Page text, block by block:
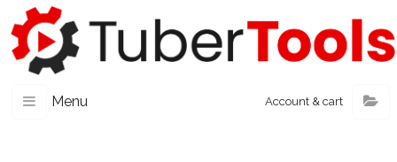
Menu Account & cart